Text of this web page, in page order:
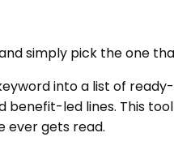
simply pick the one
into a list of
led lines. This
ever gets read.